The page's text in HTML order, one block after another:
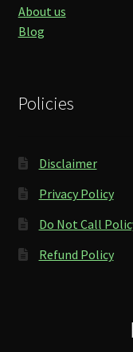
About us
Blog
Policies
Disclaimer
Privacy Policy
Do Not Call
Refund Policy